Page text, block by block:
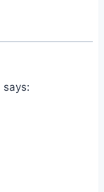
says: